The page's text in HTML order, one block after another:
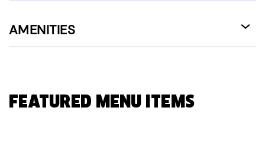
AMENITIES
FEATURED MENU ITEMS